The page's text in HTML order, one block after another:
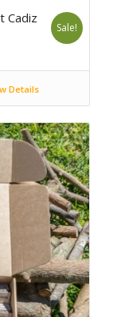
Cadiz
Sale!
Details